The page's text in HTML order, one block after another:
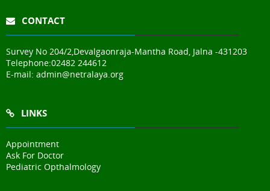
CONTACT
Survey No 204/2,Devalgaonraja-Mantha Road, Jalna -431203
Telephone:02482 244612
E-mail: admin@netralaya.org
LINKS
Appointment
Ask For Doctor
Pediatric Opthalmology